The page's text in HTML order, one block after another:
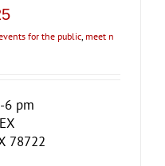
for the public, meet n
6 pm
78722